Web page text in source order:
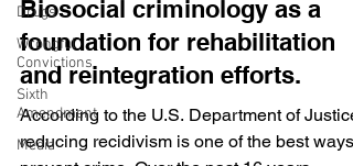
Drugs
Wrongful
Convictions
Sixth
Amendment
Media
Biosocial criminology as a
foundation for rehabilitation
and reintegration efforts.
According to the U.S. Department of Justice,
reducing recidivism is one of the best ways to